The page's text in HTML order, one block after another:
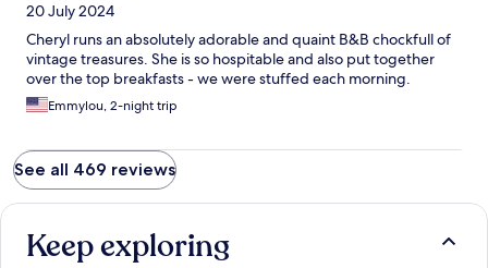
20 July 2024
Cheryl runs an absolutely adorable and quaint B&B chockfull of
vintage treasures. She is so hospitable and also put together
over the top breakfasts - we were stuffed each morning.
Emmylou, 2-night trip
See all 469 reviews
Keep exploring